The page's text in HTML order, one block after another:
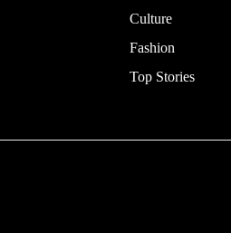
Culture
Fashion
Top Stories